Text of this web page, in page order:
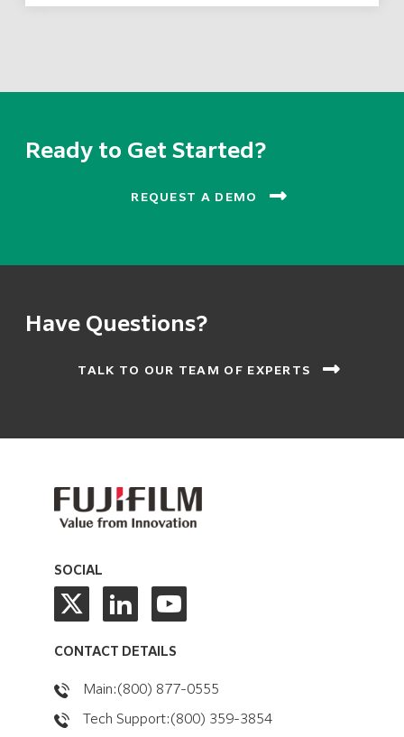
Ready to Get Started?
REQUEST A DEMO
Have Questions?
TALK TO OUR TEAM OF EXPERTS
SOCIAL
CONTACT DETAILS
Main:(800) 877-0555
Tech Support:(800) 359-3854